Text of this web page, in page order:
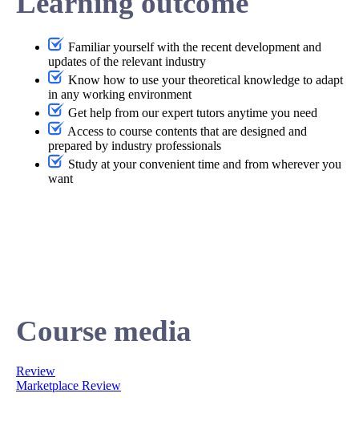
Familiar yourself with the recent development and
updates of the relevant industry
Know how to use your theoretical knowledge to adapt
in any working environment
Get help from our expert tutors anytime you need
Access to course contents that are designed and
prepared by industry professionals
Study at your convenient time and from wherever you
want
Course media
Review
Marketplace Review